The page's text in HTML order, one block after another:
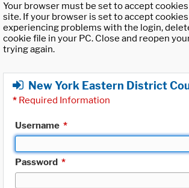
Your browser must be set to accept
site. If your browser is set to accept cookies
experiencing problems with the login,
cookie file in your PC. Close and reopen
trying again.
New York Eastern District
* Required Information
Username *
Password *